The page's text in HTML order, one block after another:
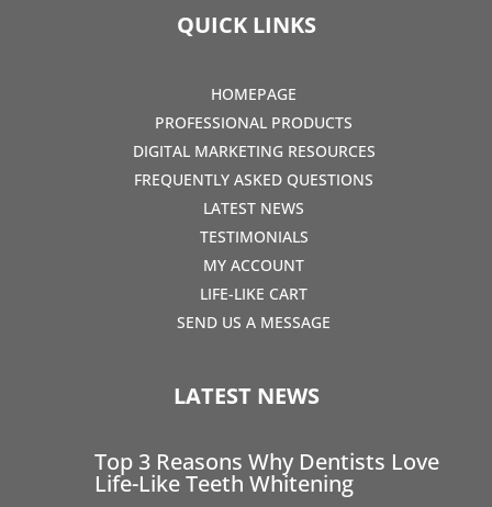
QUICK LINKS
HOMEPAGE
PROFESSIONAL PRODUCTS
DIGITAL MARKETING RESOURCES
FREQUENTLY ASKED QUESTIONS
LATEST NEWS
TESTIMONIALS
MY ACCOUNT
LIFE-LIKE CART
SEND US A MESSAGE
LATEST NEWS
Top 3 Reasons Why Dentists Love
Life-Like Teeth Whitening